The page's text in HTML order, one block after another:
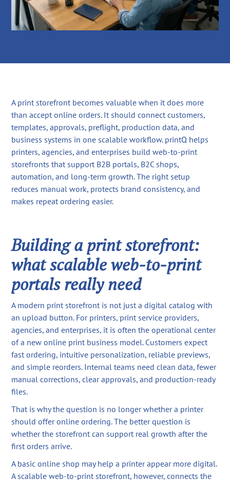
A print storefront becomes valuable when it does more
than accept online orders. It should connect customers,
templates, approvals, preflight, production data, and
business systems in one scalable workflow. printQ helps
printers, agencies, and enterprises build web-to-print
storefronts that support B2B portals, B2C shops,
automation, and long-term growth. The right setup
reduces manual work, protects brand consistency, and
makes repeat ordering easier.
Building a print storefront:
what scalable web-to-print
portals really need
A modern print storefront is not just a digital catalog with
an upload button. For printers, print service providers,
agencies, and enterprises, it is often the operational center
of a new online print business model. Customers expect
fast ordering, intuitive personalization, reliable previews,
and simple reorders. Internal teams need clean data, fewer
manual corrections, clear approvals, and production-ready
files.
That is why the question is no longer whether a printer
should offer online ordering. The better question is
whether the storefront can support real growth after the
first orders arrive.
A basic online shop may help a printer appear more digital.
A scalable web-to-print storefront, however, connects the